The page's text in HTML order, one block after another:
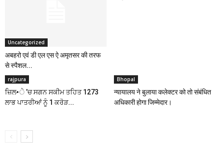
Uncategorized
अबहरो एवं डी एल एस ऐ अमृतसर की तरफ
से स्पैशल...
rajpura
ਜ਼ਿਲ•ੇ ’ਚ ਸਗਨ ਸਕੀਮ ਤਹਿਤ 1273
ਲਾਭ ਪਾਤਰੀਆਂ ਨੂੰ 1 ਕਰੋੜ...
Bhopal
न्यायालय ने बुलाया कलेक्टर को तो संबंधित
अधिकारी होगा जिम्मेदार।